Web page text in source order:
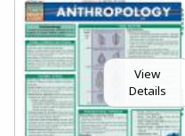
View
Details